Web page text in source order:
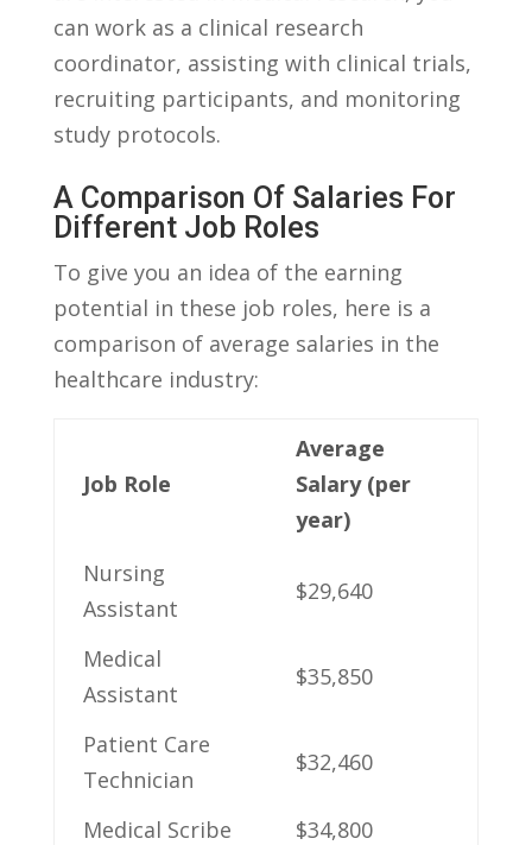
‌can work as a clinical research⁣
coordinator, assisting with clinical trials,
recruiting ‌participants, and monitoring
study protocols.
A Comparison Of‌ Salaries For
Different Job Roles
To give you an idea of the earning
potential in these job ‌roles, here is a
comparison of average salaries in the
healthcare industry:
Job Role
Average
Salary ​(per
year)
Nursing
Assistant
$29,640
Medical
Assistant
$35,850
Patient Care
Technician
$32,460
Medical Scribe
$34,800